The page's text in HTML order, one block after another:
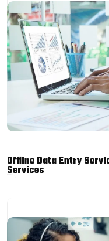
Offline Data Entry
Services